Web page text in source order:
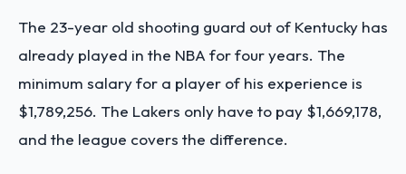
The 23-year old shooting guard out of Kentucky has
already played in the NBA for four years. The
minimum salary for a player of his experience is
$1,789,256. The Lakers only have to pay $1,669,178,
and the league covers the difference.